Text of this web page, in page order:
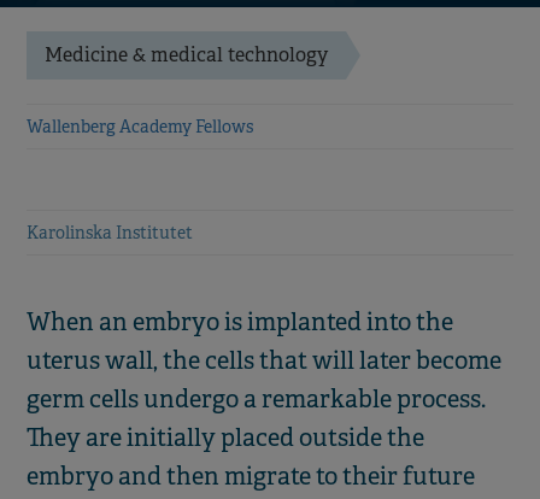
Medicine & medical technology
Wallenberg Academy Fellows
Karolinska Institutet
When an embryo is implanted into the
uterus wall, the cells that will later become
germ cells undergo a remarkable process.
They are initially placed outside the
embryo and then migrate to their future